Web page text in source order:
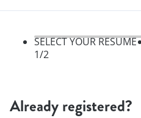
SELECT YOUR RESUME
1/2
Already registered?